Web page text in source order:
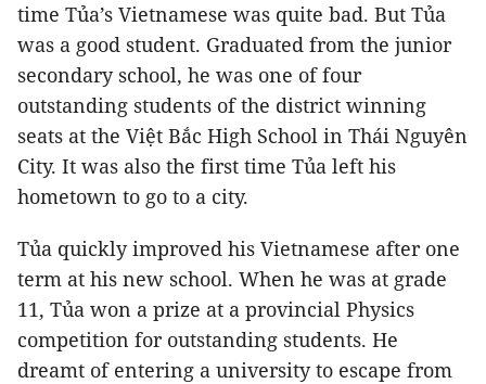
time Tủa’s Vietnamese was quite bad. But Tủa
was a good student. Graduated from the junior
secondary school, he was one of four
outstanding students of the district winning
seats at the Việt Bắc High School in Thái Nguyên
City. It was also the first time Tủa left his
hometown to go to a city.
Tủa quickly improved his Vietnamese after one
term at his new school. When he was at grade
11, Tủa won a prize at a provincial Physics
competition for outstanding students. He
dreamt of entering a university to escape from